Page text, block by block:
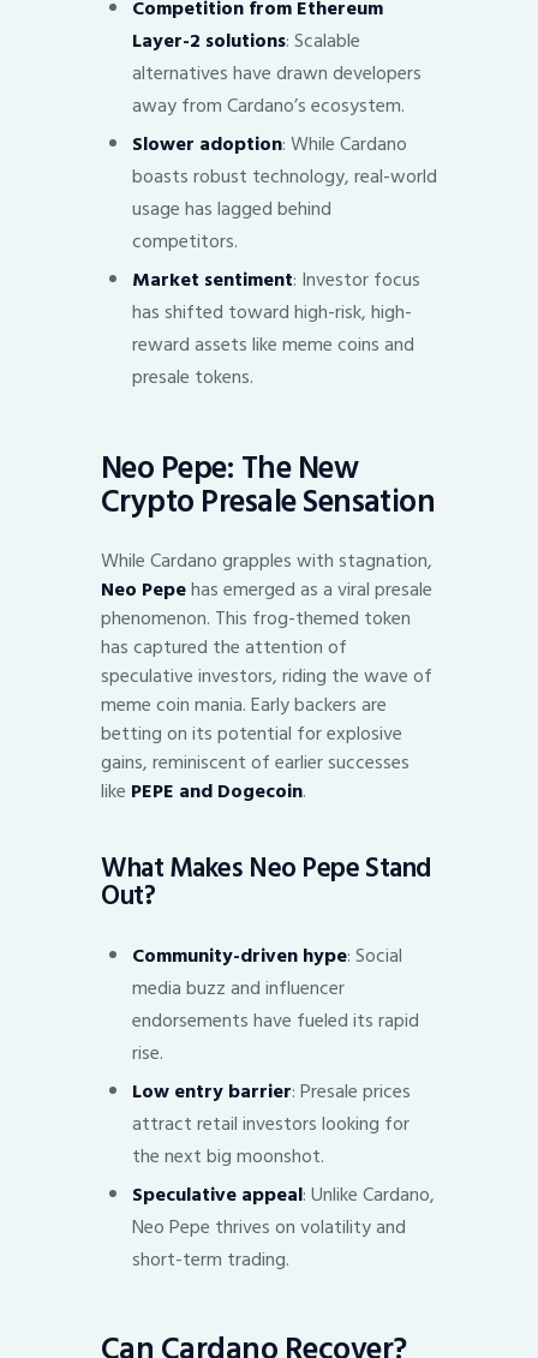
Competition from Ethereum
Layer-2 solutions: Scalable
alternatives have drawn developers
away from Cardano’s ecosystem.
Slower adoption: While Cardano
boasts robust technology, real-world
usage has lagged behind
competitors.
Market sentiment: Investor focus
has shifted toward high-risk, high-
reward assets like meme coins and
presale tokens.
Neo Pepe: The New
Crypto Presale Sensation
While Cardano grapples with stagnation,
Neo Pepehas emerged as a viral presale
phenomenon. This frog-themed token
has captured the attention of
speculative investors, riding the wave of
meme coin mania. Early backers are
betting on its potential for explosive
gains, reminiscent of earlier successes
like PEPE and Dogecoin.
What Makes Neo Pepe Stand
Out?
Community-driven hype: Social
media buzz and influencer
endorsements have fueled its rapid
rise.
Low entry barrier: Presale prices
attract retail investors looking for
the next big moonshot.
Speculative appeal: Unlike Cardano,
Neo Pepe thrives on volatility and
short-term trading.